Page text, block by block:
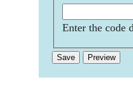
Enter the code